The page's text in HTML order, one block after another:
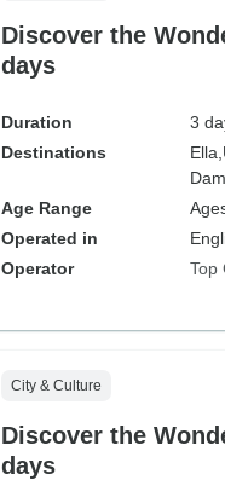
Discover the
days
Duration
3
Destinations
Ella,
Age Range
Operated in
Operator
Top
City & Culture
Discover the
days